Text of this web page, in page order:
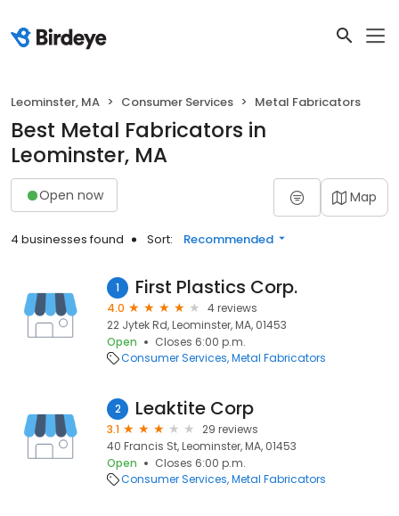
Leominster, MA Consumer Services Metal Fabricators
Best Metal Fabricators in
Leominster, MA
Open now Map
4 businesses found Sort: Recommended
1 First Plastics Corp.
4.0
4 reviews
22 Jytek Rd, Leominster, MA, 01453
Open
Closes 6:00 p.m.
Consumer Services Metal Fabricators
2 Leaktite Corp
3.1
29 reviews
40 Francis St, Leominster, MA, 01453
Open
Closes 6:00 p.m.
Consumer Services Metal Fabricators